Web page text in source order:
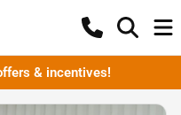
& incentives!